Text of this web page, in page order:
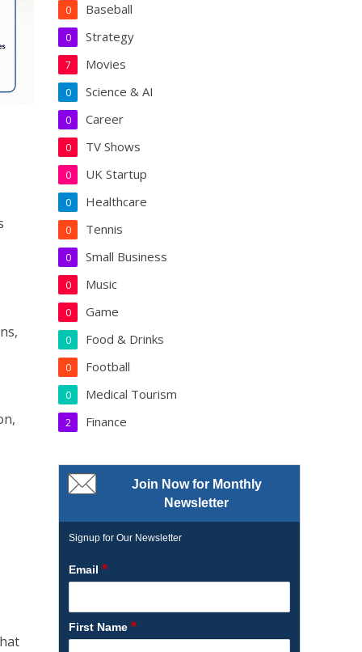
Baseball
0
Strategy
0
Movies
7
Science & AI
0
Career
0
TV Shows
0
UK Startup
0
Healthcare
0
Tennis
0
Small Business
0
Music
0
Game
0
Food & Drinks
0
Football
0
Medical Tourism
0
Finance
2
Join Now for Monthly
Newsletter
Signup for Our Newsletter
Email*
First Name*